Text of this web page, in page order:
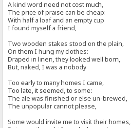
A kind word need not cost much,
The price of praise can be cheap:
With half a loaf and an empty cup
I found myself a friend,
Two wooden stakes stood on the plain,
On them I hung my clothes:
Draped in linen, they looked well born,
But, naked, I was a nobody
Too early to many homes I came,
Too late, it seemed, to some:
The ale was finished or else un-brewed,
The unpopular cannot please,
Some would invite me to visit their homes,